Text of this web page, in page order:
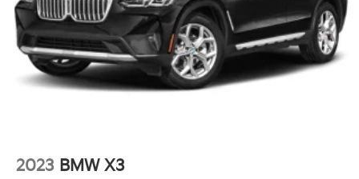
2023 BMW X3